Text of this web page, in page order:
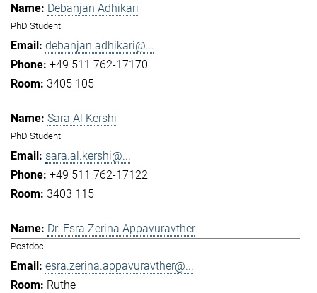
Debanjan Adhikari
PhD Student
debanjan.adhikari@...
+49 511 762-17170
3405 105
Sara Al Kershi
PhD Student
sara.al.kershi@...
+49 511 762-17122
3403 115
Dr. Esra Zerina Appavuravther
Postdoc
esra.zerina.appavuravther@...
Ruthe